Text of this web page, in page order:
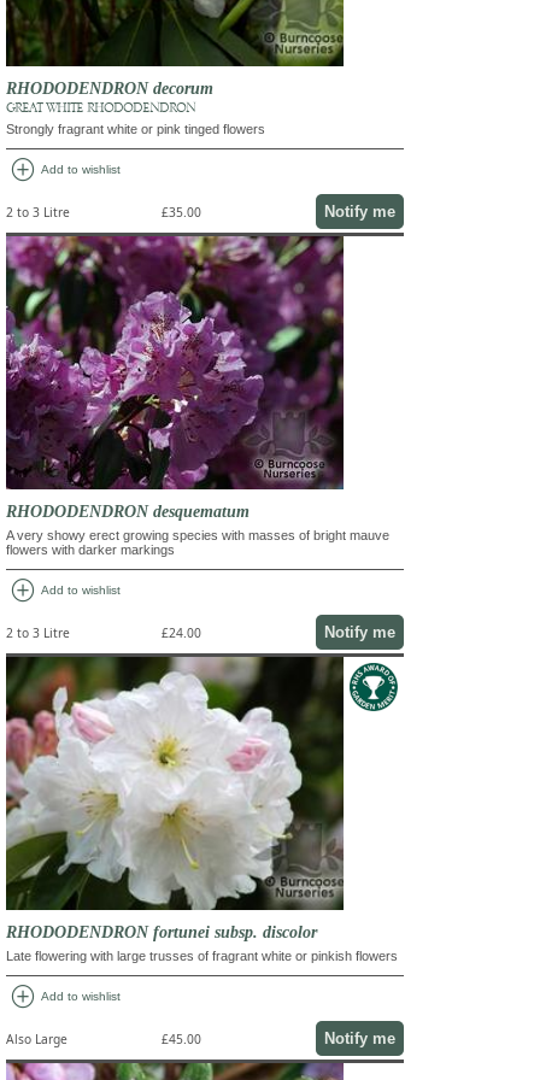
RHODODENDRON decorum
GREAT WHITE RHODODENDRON
Strongly fragrant white or pink tinged flowers
add_circle Add to wishlist
2 to 3 Litre £35.00 Notify me
RHODODENDRON desquematum
A very showy erect growing species with masses of bright mauve
flowers with darker markings
add_circle Add to wishlist
2 to 3 Litre £24.00 Notify me
RHODODENDRON fortunei subsp. discolor
Late flowering with large trusses of fragrant white or pinkish flowers
add_circle Add to wishlist
Also Large £45.00 Notify me